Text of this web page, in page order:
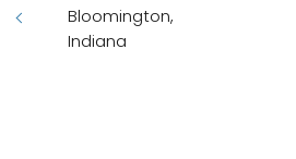
Bloomington,
Indiana